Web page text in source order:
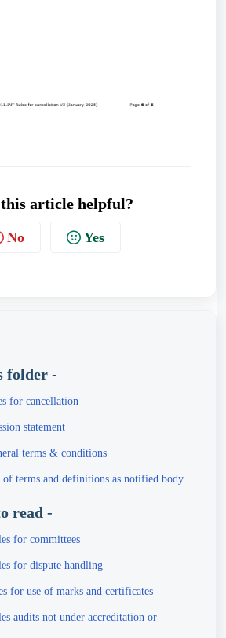
article helpful?
No Yes
folder -
for cancellation
statement
terms & conditions
terms and definitions as notified body
read -
for committees
for dispute handling
for use of marks and certificates
audits not under accreditation or